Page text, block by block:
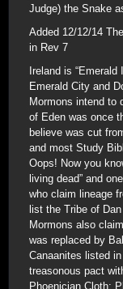
Judge) the Snake
Added 12/12/14
in Rev 7
Ireland is
Emerald City and
Mormons intend to
of Eden was once
believe was cut
and most Study
Oops! Now you
living dead” and
who claim lineage
list the Tribe of
Mormons also
was replaced by
Canaanites listed
treasonous pact
Phoenician Cloth;